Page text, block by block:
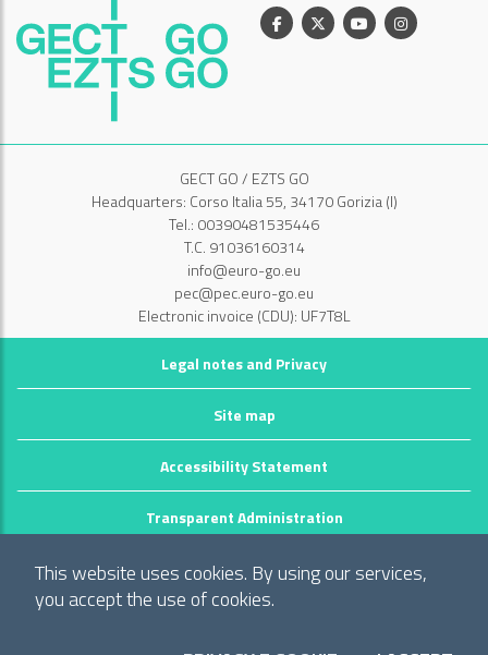
This website uses cookies. By using our services,
you accept the use of cookies.
Facebook
X YoutubeInstagram
GECT GO / EZTS GO
Headquarters: Corso Italia 55, 34170 Gorizia (I)
Tel.: 00390481535446
T.C. 91036160314
info@euro-go.eu
pec@pec.euro-go.eu
Electronic invoice (CDU): UF7T8L
Legal notes and Privacy
Site map
Accessibility Statement
Transparent Administration
©2026 GECT GO / EZTS GO
Realizzato da infoFactory Web Agency.